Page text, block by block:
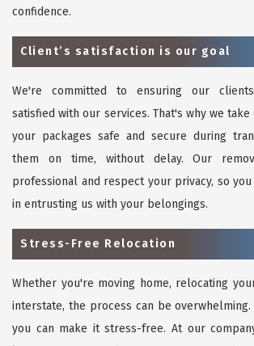
confidence.
Client’s satisfaction is our goal
We're committed to ensuring our
satisfied with our services. That's why we
your packages safe and secure during
them on time, without delay. Our
professional and respect your privacy, so
in entrusting us with your belongings.
Stress-Free Relocation
Whether you're moving home, relocating
interstate, the process can be
you can make it stress-free. At our